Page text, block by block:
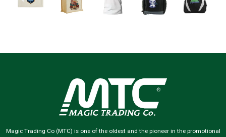
Magic Trading Co (MTC) is one of the oldest and the pioneer in the promotional